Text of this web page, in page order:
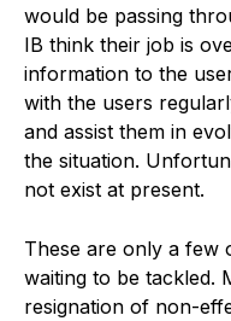
would be passing
IB think their job is
information to the
with the users
and assist them in
the situation.
not exist at present.
These are only a few
waiting to be tackled.
resignation of non-